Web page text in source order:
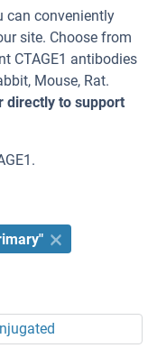
can conveniently
site. Choose from
CTAGE1 antibodies
Mouse, Rat.
directly to support